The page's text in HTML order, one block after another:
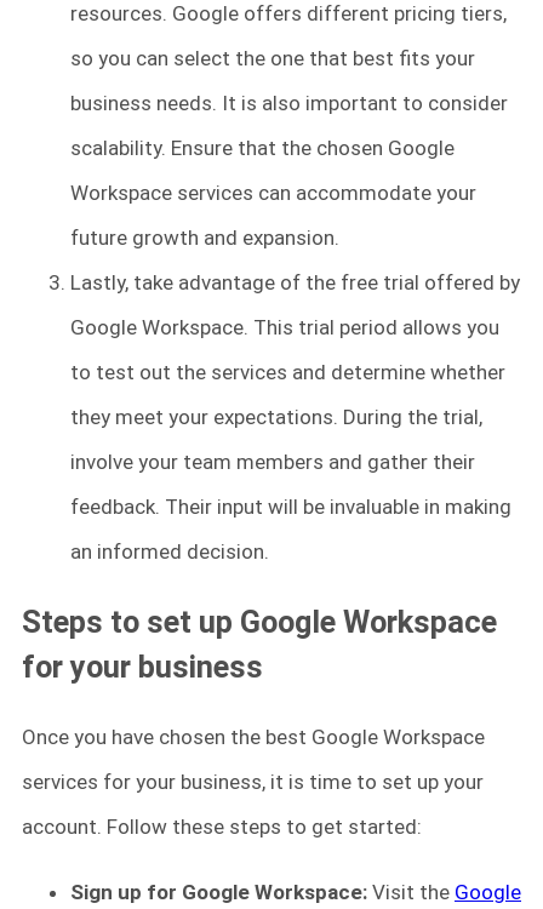
resources. Google offers different pricing tiers,
so you can select the one that best fits your
business needs. It is also important to consider
scalability. Ensure that the chosen Google
Workspace services can accommodate your
future growth and expansion.
Lastly, take advantage of the free trial offered by
Google Workspace. This trial period allows you
to test out the services and determine whether
they meet your expectations. During the trial,
involve your team members and gather their
feedback. Their input will be invaluable in making
an informed decision.
Steps to set up Google Workspace
for your business
Once you have chosen the best Google Workspace
services for your business, it is time to set up your
account. Follow these steps to get started:
Sign up for Google Workspace: Visit the Google